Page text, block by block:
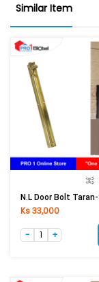
Similar Item
Ks 33,000